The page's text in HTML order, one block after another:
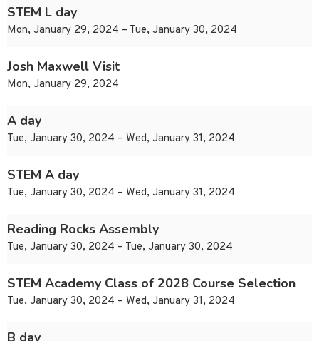
STEM L day
Mon, January 29, 2024 – Tue, January 30, 2024
Josh Maxwell Visit
Mon, January 29, 2024
A day
Tue, January 30, 2024 – Wed, January 31, 2024
STEM A day
Tue, January 30, 2024 – Wed, January 31, 2024
Reading Rocks Assembly
Tue, January 30, 2024 – Tue, January 30, 2024
STEM Academy Class of 2028 Course Selection
Tue, January 30, 2024 – Wed, January 31, 2024